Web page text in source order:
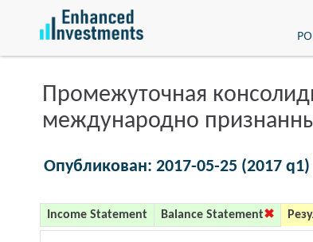
Промежуточная
международно
Опубликован: 2017-05-25 (2017 q1)
Income Statement Balance Statement